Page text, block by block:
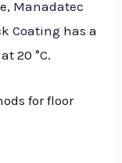
Manadatec
Coating has a
20 °C.
for floor